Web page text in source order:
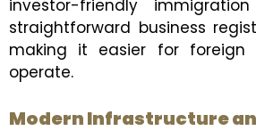
investor-friendly
straightforward business
making it easier for foreign
operate.
Modern Infrastructure